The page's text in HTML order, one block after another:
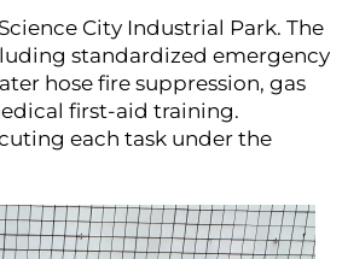
City Industrial Park. The
standardized emergency
hose fire suppression, gas
first-aid training.
each task under the